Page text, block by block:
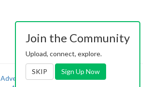
Advertising|TOS|Privacy|2257
Join the Community
Upload, connect, explore.
SKIP Sign Up Now